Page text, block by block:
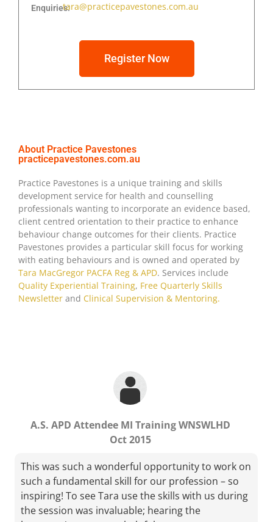
Enquiries:tara@practicepavestones.com.au
Register Now
About Practice Pavestones
practicepavestones.com.au
Practice Pavestones is a unique training and skills
development service for health and counselling
professionals wanting to incorporate an evidence based,
client centred orientation to their practice to enhance
behaviour change outcomes for their clients. Practice
Pavestones provides a particular skill focus for working
with eating behaviours and is owned and operated by
Tara MacGregor PACFA Reg & APD. Services include
Quality Experiential Training, Free Quarterly Skills
Newsletter and Clinical Supervision & Mentoring.
M.S. APD Attendee MI1 MLHD
Tara has a lovely style of facilitating learning. It’s
A.S. APD Attendee MI Training WNSWLHD
Oct 2015
This was such a wonderful opportunity to work on
such a fundamental skill for our profession – so
inspiring! To see Tara use the skills with us during
the session was invaluable; hearing the